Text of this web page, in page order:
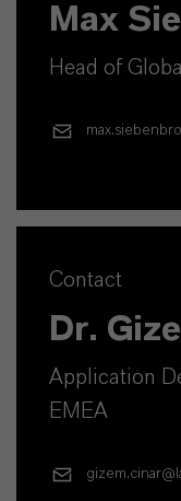
Max
Head of
Contact
Dr.
Application
EMEA